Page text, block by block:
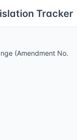
Tracker
(Amendment No.